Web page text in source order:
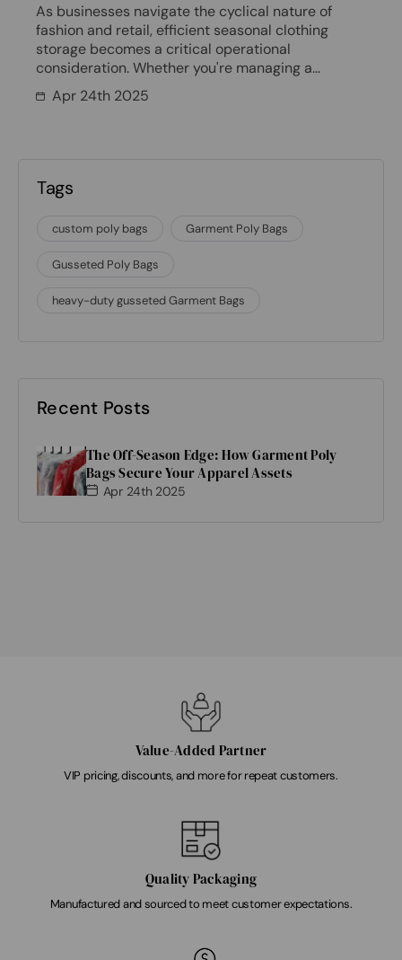
As businesses navigate the cyclical nature of
fashion and retail, efficient seasonal clothing
storage becomes a critical operational
consideration. Whether you're managing a
boutique's off-season inve…
Apr 24th 2025
Tags
custom poly bags Garment Poly Bags
Gusseted Poly Bags
heavy-duty gusseted Garment Bags
Recent Posts
The Off-Season Edge: How Garment Poly
Bags Secure Your Apparel Assets
Apr 24th 2025
Value-Added Partner
VIP pricing, discounts, and more for repeat customers.
Quality Packaging
Manufactured and sourced to meet customer expectations.